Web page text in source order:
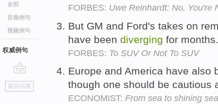
全部
音频例句
视频例句
权威例句
go
top
返回词典
FORBES: Uwe Reinhardt: No, You're
But GM and Ford's takes on
have been diverging for
FORBES: To SUV Or Not To SUV
Europe and America have also
though one should be cautious
ECONOMIST: From sea to shining sea